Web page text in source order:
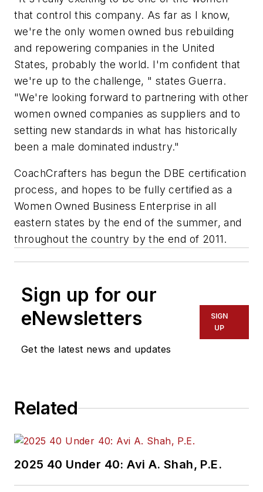
that control this company. As far as I know,
we're the only women owned bus rebuilding
and repowering companies in the United
States, probably the world. I'm confident that
we're up to the challenge, " states Guerra.
"We're looking forward to partnering with other
women owned companies as suppliers and to
setting new standards in what has historically
been a male dominated industry."
CoachCrafters has begun the DBE certification
process, and hopes to be fully certified as a
Women Owned Business Enterprise in all
eastern states by the end of the summer, and
throughout the country by the end of 2011.
Sign up for our
eNewsletters
Get the latest news and updates
SIGN
UP
Related
2025 40 Under 40: Avi A. Shah, P.E.